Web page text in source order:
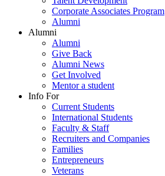
Corporate Associates Program
Alumni
Alumni
Alumni
Give Back
Alumni News
Get Involved
Mentor a student
Info For
Current Students
International Students
Faculty & Staff
Recruiters and Companies
Families
Entrepreneurs
Veterans